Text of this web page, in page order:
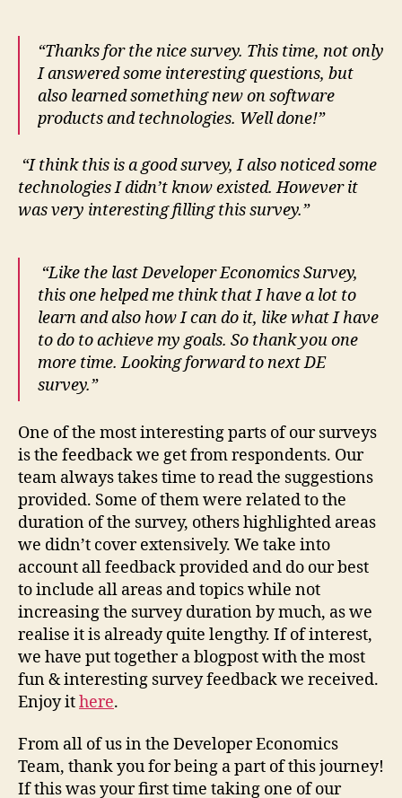
“Thanks for the nice survey. This time, not only
I answered some interesting questions, but
also learned something new on software
products and technologies. Well done!”
“I think this is a good survey, I also noticed some
technologies I didn’t know existed. However it
was very interesting filling this survey.”
“Like the last Developer Economics Survey,
this one helped me think that I have a lot to
learn and also how I can do it, like what I have
to do to achieve my goals. So thank you one
more time. Looking forward to next DE
survey.”
One of the most interesting parts of our surveys
is the feedback we get from respondents. Our
team always takes time to read the suggestions
provided. Some of them were related to the
duration of the survey, others highlighted areas
we didn’t cover extensively. We take into
account all feedback provided and do our best
to include all areas and topics while not
increasing the survey duration by much, as we
realise it is already quite lengthy. If of interest,
we have put together a blogpost with the most
fun & interesting survey feedback we received.
Enjoy ithere.
From all of us in the Developer Economics
Team, thank you for being a part of this journey!
If this was your first time taking one of our